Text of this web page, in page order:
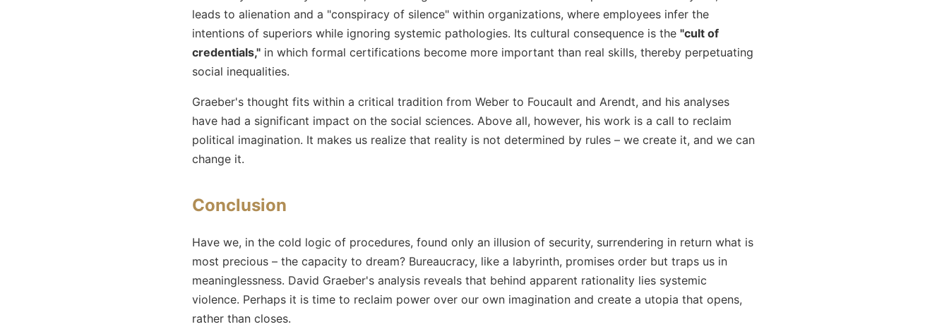
leads to alienation and a "conspiracy of silence" within organizations, where employees infer the
intentions of superiors while ignoring systemic pathologies. Its cultural consequence is the "cult of
credentials," in which formal certifications become more important than real skills, thereby perpetuating
social inequalities.
Graeber's thought fits within a critical tradition from Weber to Foucault and Arendt, and his analyses
have had a significant impact on the social sciences. Above all, however, his work is a call to reclaim
political imagination. It makes us realize that reality is not determined by rules – we create it, and we can
change it.
Conclusion
Have we, in the cold logic of procedures, found only an illusion of security, surrendering in return what is
most precious – the capacity to dream? Bureaucracy, like a labyrinth, promises order but traps us in
meaninglessness. David Graeber's analysis reveals that behind apparent rationality lies systemic
violence. Perhaps it is time to reclaim power over our own imagination and create a utopia that opens,
rather than closes.